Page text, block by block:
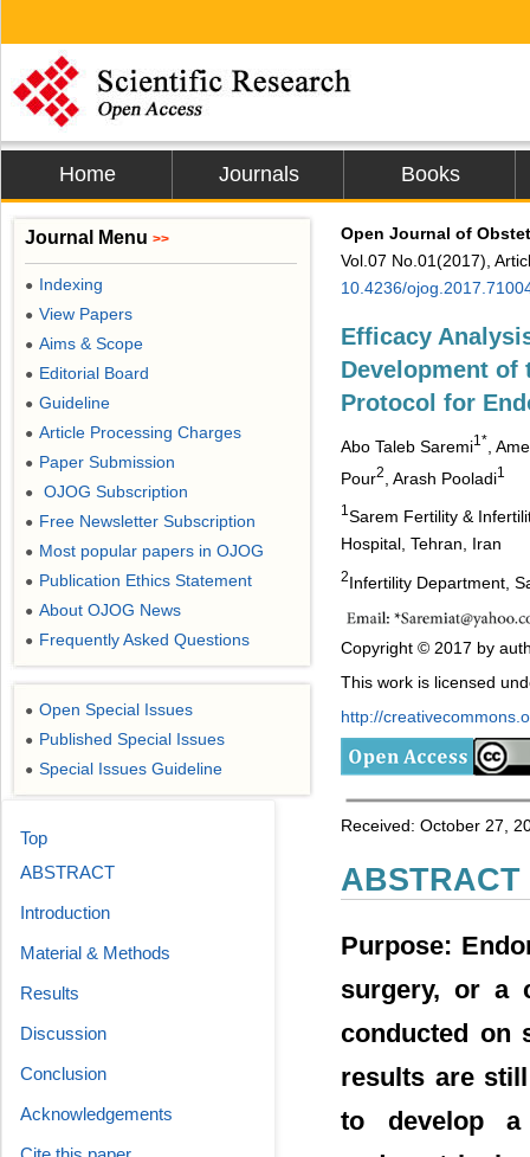
Home Journals Books
Open Journal of
Vol.07 No.01(2017),
10.4236/
Efficacy
Development of
Protocol for
Abo Taleb Saremi1* ,
Pour2 , Arash Pooladi1
1 Sarem Fertility &
Hospital, Tehran, Iran
2Infertility Department,
Copyright © 2017 by
This work is licensed
http://
Received: October 27,
ABSTRACT
Purpose:
surgery, or a
conducted on
results are
to develop a
Journal Menu >>
● Indexing
● View Papers
● Aims & Scope
● Editorial Board
● Guideline
● Article Processing Charges
● Paper Submission
● OJOG Subscription
● Free Newsletter Subscription
● Most popular papers in OJOG
● Publication Ethics Statement
● About OJOG News
● Frequently Asked Questions
● Open Special Issues
● Published Special Issues
● Special Issues Guideline
Top
ABSTRACT
Introduction
Material & Methods
Results
Discussion
Conclusion
Acknowledgements